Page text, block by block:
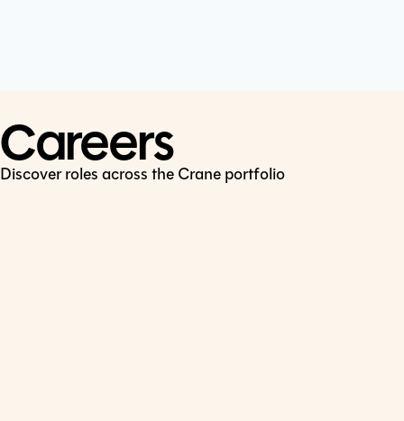
Careers
Discover roles across the Crane portfolio